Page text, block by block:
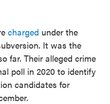
charged under the
It was the
far. Their alleged crime
poll in 2020 to identify
candidates for